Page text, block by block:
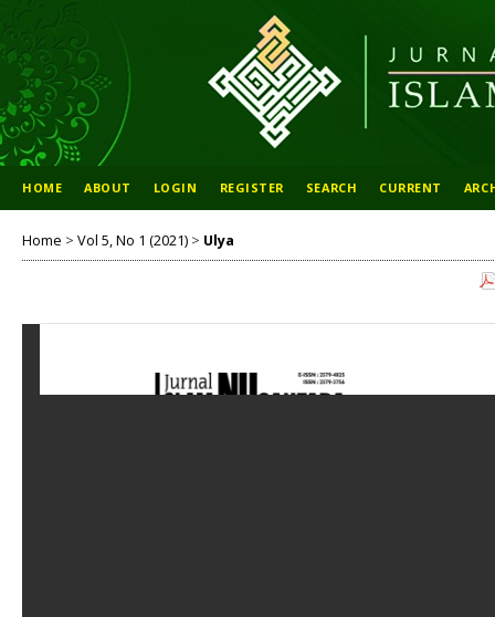
HOME ABOUT LOGIN REGISTER SEARCH CURRENT
Home > Vol 5, No 1 (2021) > Ulya